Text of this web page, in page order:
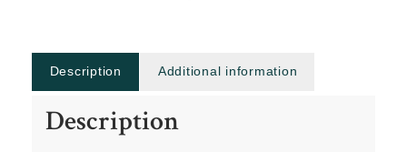
Description Additional information
Description